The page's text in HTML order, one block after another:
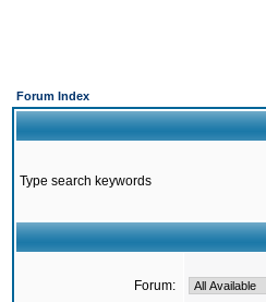
Forum Index
Type search keywords
Forum: